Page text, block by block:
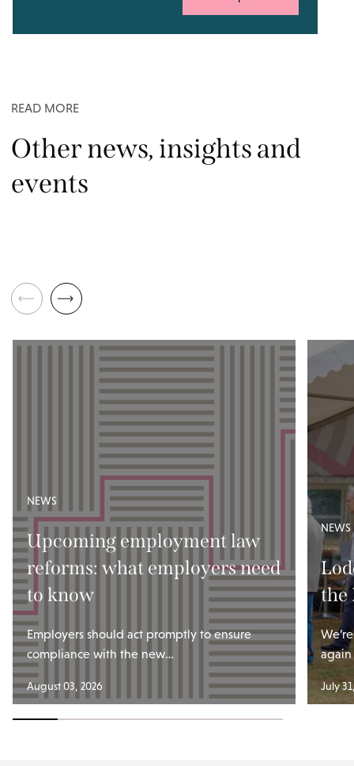
READ MORE
Other news, insights and
events
NEWS
Upcoming employment law
reforms: what employers need
to know
Employers should act promptly to ensure
compliance with the new…
August 03, 2026
NEWS
the
again
July